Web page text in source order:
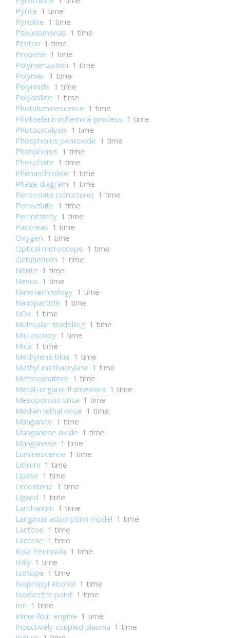
Pyrite 1 time
Pyridine 1 time
Pseudomonas 1 time
Proton 1 time
Propene 1 time
Polymerization 1 time
Polymer 1 time
Polyimide 1 time
Polyaniline 1 time
Photoluminescence 1 time
Photoelectrochemical process 1 time
Photocatalysis 1 time
Phosphorus pentoxide 1 time
Phosphorus 1 time
Phosphate 1 time
Phenanthroline 1 time
Phase diagram 1 time
Perovskite (structure) 1 time
Perovskite 1 time
Permittivity 1 time
Pancreas 1 time
Oxygen 1 time
Optical microscope 1 time
Octahedron 1 time
Nitrite 1 time
Nevus 1 time
Nanotechnology 1 time
Nanoparticle 1 time
NOx 1 time
Molecular modelling 1 time
Microscopy 1 time
Mica 1 time
Methylene blue 1 time
Methyl methacrylate 1 time
Metasomatism 1 time
Metal–organic framework 1 time
Mesoporous silica 1 time
Median lethal dose 1 time
Manganite 1 time
Manganese oxide 1 time
Manganese 1 time
Luminescence 1 time
Lithium 1 time
Lipase 1 time
Limestone 1 time
Ligand 1 time
Lanthanum 1 time
Langmuir adsorption model 1 time
Lactose 1 time
Laccase 1 time
Kola Peninsula 1 time
Italy 1 time
Isotope 1 time
Isopropyl alcohol 1 time
Isoelectric point 1 time
Ion 1 time
Inline-four engine 1 time
Inductively coupled plasma 1 time